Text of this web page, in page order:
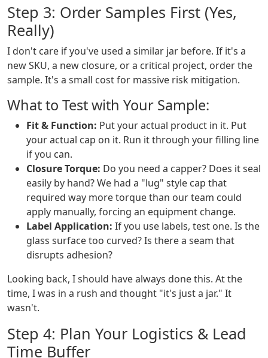
Step 3: Order Samples First (Yes,
Really)
I don't care if you've used a similar jar before. If it's a
new SKU, a new closure, or a critical project, order the
sample. It's a small cost for massive risk mitigation.
What to Test with Your Sample:
Fit & Function: Put your actual product in it. Put
your actual cap on it. Run it through your filling line
if you can.
Closure Torque: Do you need a capper? Does it seal
easily by hand? We had a "lug" style cap that
required way more torque than our team could
apply manually, forcing an equipment change.
Label Application: If you use labels, test one. Is the
glass surface too curved? Is there a seam that
disrupts adhesion?
Looking back, I should have always done this. At the
time, I was in a rush and thought "it's just a jar." It
wasn't.
Step 4: Plan Your Logistics & Lead
Time Buffer